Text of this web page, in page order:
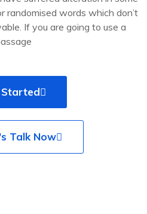
randomised words which don’t
If you are going to use a
Started
Talk Now